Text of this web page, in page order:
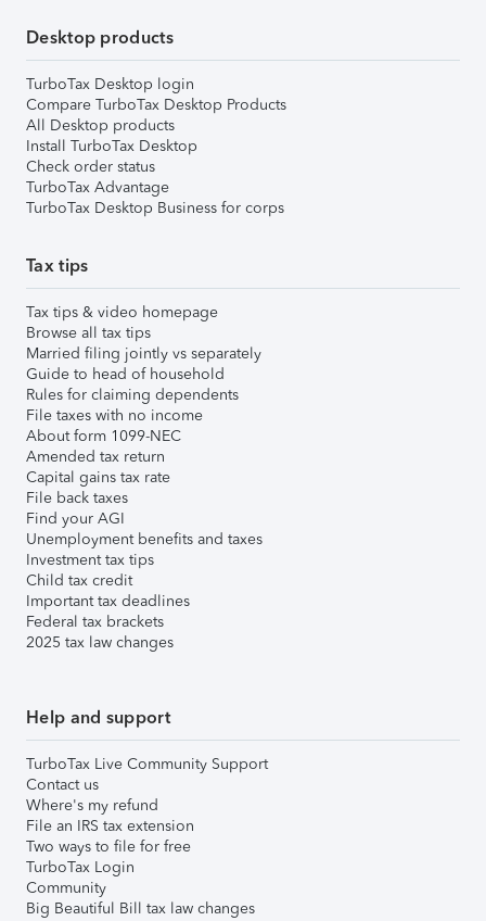
Desktop products
TurboTax Desktop login
Compare TurboTax Desktop Products
All Desktop products
Install TurboTax Desktop
Check order status
TurboTax Advantage
TurboTax Desktop Business for corps
Tax tips
Tax tips & video homepage
Browse all tax tips
Married filing jointly vs separately
Guide to head of household
Rules for claiming dependents
File taxes with no income
About form 1099-NEC
Amended tax return
Capital gains tax rate
File back taxes
Find your AGI
Unemployment benefits and taxes
Investment tax tips
Child tax credit
Important tax deadlines
Federal tax brackets
2025 tax law changes
Help and support
TurboTax Live Community Support
Contact us
Where's my refund
File an IRS tax extension
Two ways to file for free
TurboTax Login
Community
Big Beautiful Bill tax law changes